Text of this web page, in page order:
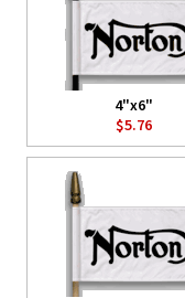
4"x6"
$5.76